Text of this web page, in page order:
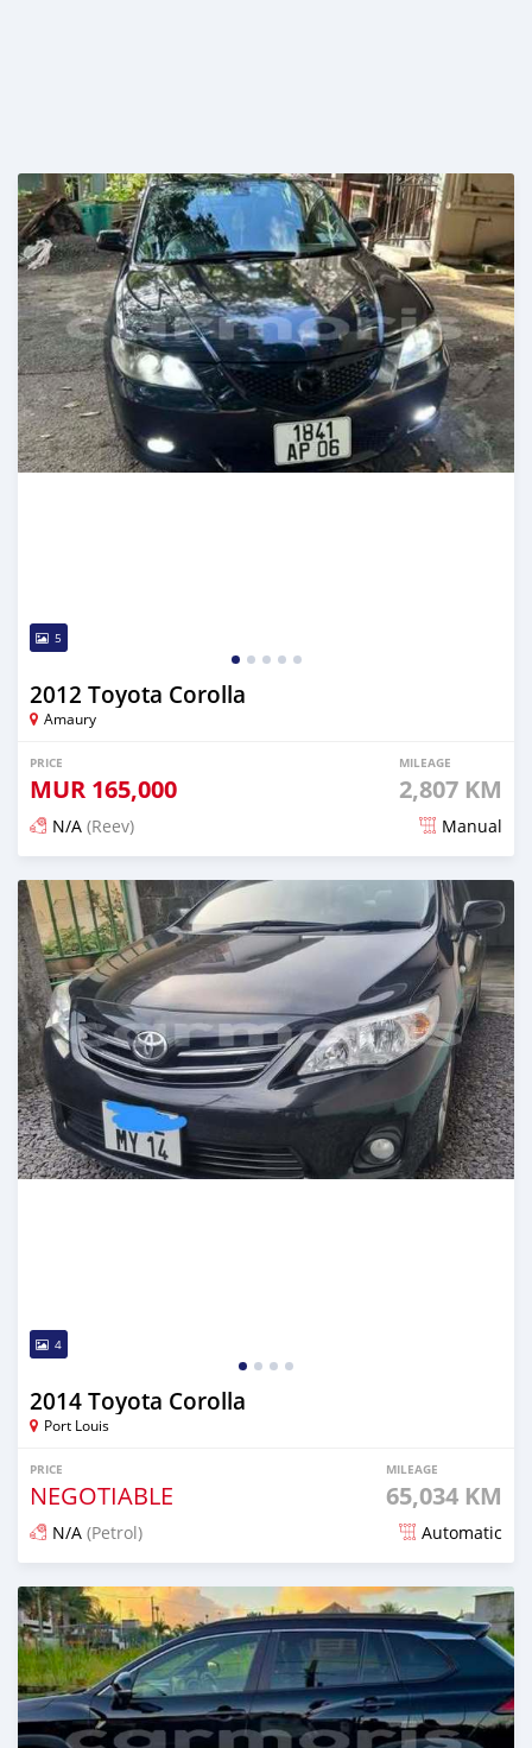
5
2012 Toyota Corolla
Amaury
PRICE
MUR 165,000
MILEAGE
2,807 KM
N/A (Reev) Manual
Posted 7 months ago
4
2014 Toyota Corolla
Port Louis
PRICE
NEGOTIABLE
MILEAGE
65,034 KM
N/A (Petrol) Automatic
Posted about 1 year ago